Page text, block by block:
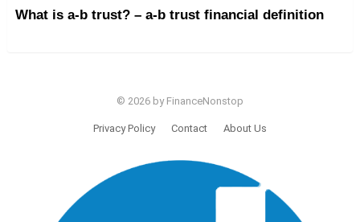
What is a-b trust? – a-b trust financial definition
© 2026 by FinanceNonstop
Privacy Policy Contact About Us